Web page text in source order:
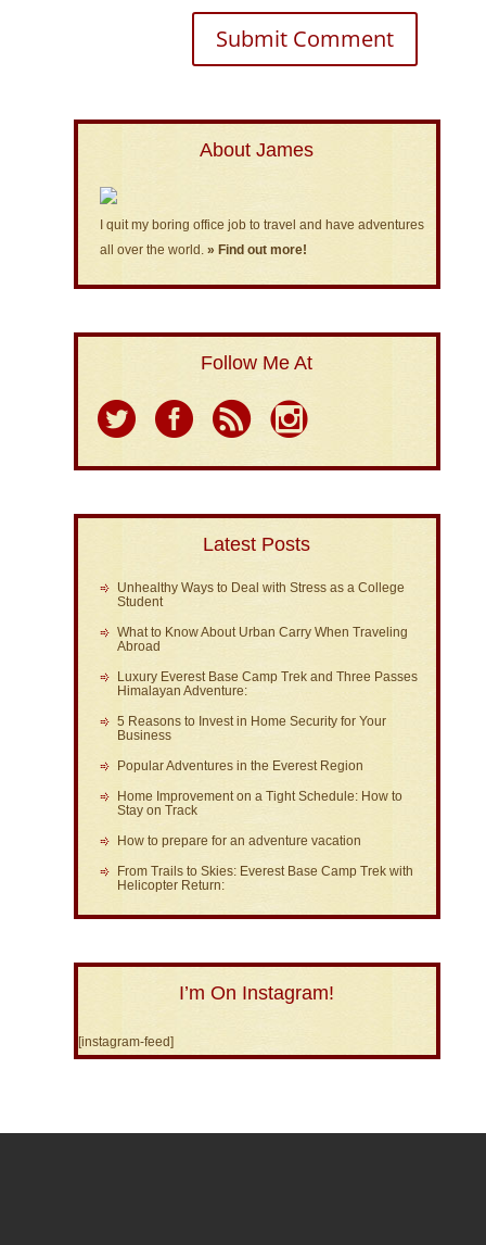
About James
I quit my boring office job to travel and have adventures
all over the world. » Find out more!
Follow Me At
Latest Posts
Unhealthy Ways to Deal with Stress as a College
Student
What to Know About Urban Carry When Traveling
Abroad
Luxury Everest Base Camp Trek and Three Passes
Himalayan Adventure:
5 Reasons to Invest in Home Security for Your
Business
Popular Adventures in the Everest Region
Home Improvement on a Tight Schedule: How to
Stay on Track
How to prepare for an adventure vacation
From Trails to Skies: Everest Base Camp Trek with
Helicopter Return:
I’m On Instagram!
[instagram-feed]